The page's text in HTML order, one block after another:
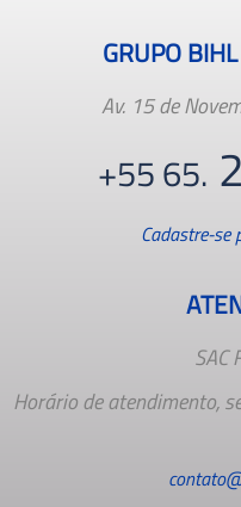
GRUPO
Av. 15 de
+55 65.
Cadastre-se
SAC
Horário de atendimento,